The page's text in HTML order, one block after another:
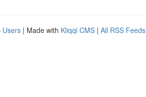
Users | Made with Kliqqi CMS | All RSS Feeds